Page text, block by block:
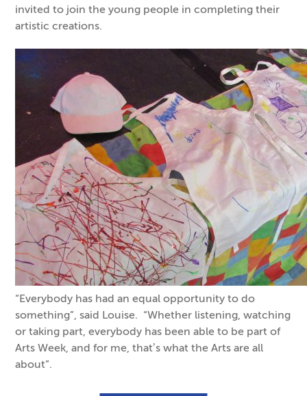
invited to join the young people in completing their
artistic creations.
“Everybody has had an equal opportunity to do
something”, said Louise. “Whether listening, watching
or taking part, everybody has been able to be part of
Arts Week, and for me, that’s what the Arts are all
about”.